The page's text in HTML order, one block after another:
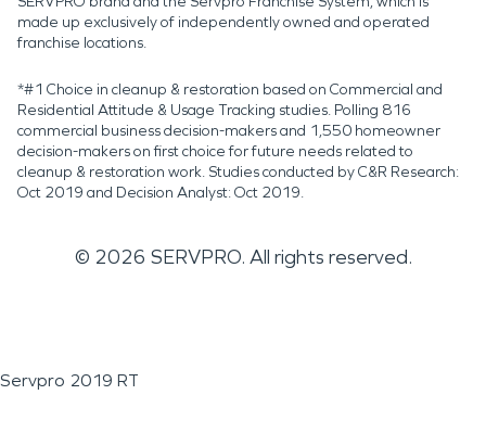
made up exclusively of independently owned and operated
franchise locations.
*#1 Choice in cleanup & restoration based on Commercial and
Residential Attitude & Usage Tracking studies. Polling 816
commercial business decision-makers and 1,550 homeowner
decision-makers on first choice for future needs related to
cleanup & restoration work. Studies conducted by C&R Research:
Oct 2019 and Decision Analyst: Oct 2019.
© 2026 SERVPRO. All rights reserved.
Servpro 2019 RT